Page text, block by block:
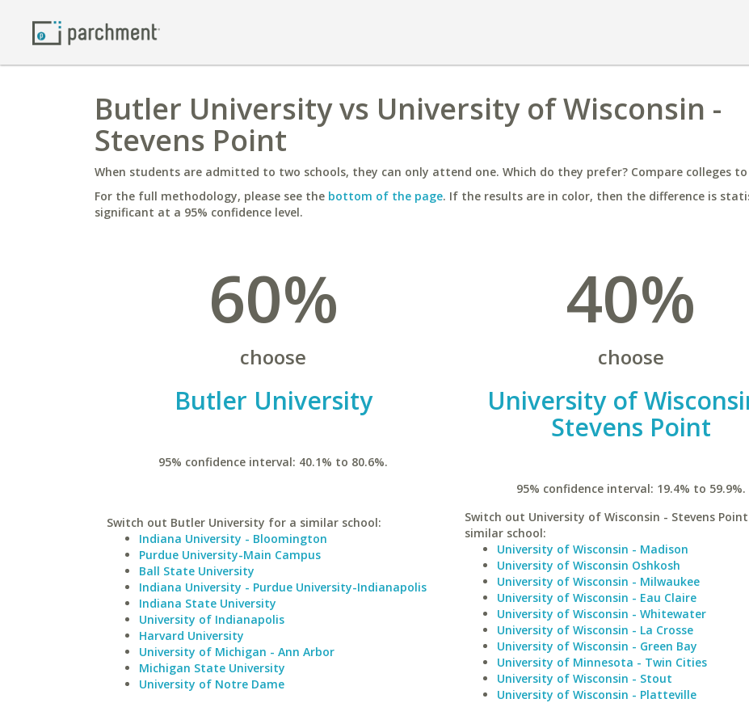
Butler University vs University of Wisconsin -
Stevens Point
When students are admitted to two schools, they can only attend one. Which do they prefer? Compare colleges
For the full methodology, please see the bottom of the page. If the results are in color, then the difference is
significant at a 95% confidence level.
60%
choose
Butler University
95% confidence interval: 40.1% to 80.6%.
Switch out Butler University for a similar school:
Indiana University - Bloomington
Purdue University-Main Campus
Ball State University
Indiana University - Purdue University-Indianapolis
Indiana State University
University of Indianapolis
Harvard University
University of Michigan - Ann Arbor
Michigan State University
University of Notre Dame
40%
choose
University of
Stevens Point
95% confidence interval: 19.4% to 59.9%.
Switch out University of Wisconsin - Stevens
similar school:
University of Wisconsin - Madison
University of Wisconsin Oshkosh
University of Wisconsin - Milwaukee
University of Wisconsin - Eau Claire
University of Wisconsin - Whitewater
University of Wisconsin - La Crosse
University of Wisconsin - Green Bay
University of Minnesota - Twin Cities
University of Wisconsin - Stout
University of Wisconsin - Platteville